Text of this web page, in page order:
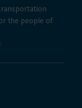
the people of